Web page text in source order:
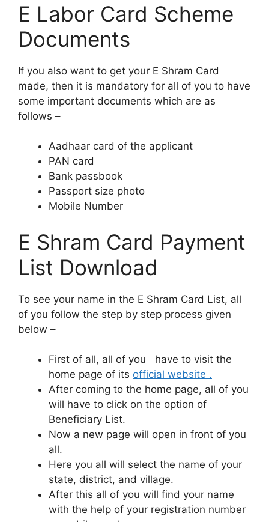
E Labor Card Scheme
Documents
If you also want to get your E Shram Card
made, then it is mandatory for all of you to have
some important documents which are as
follows –
Aadhaar card of the applicant
PAN card
Bank passbook
Passport size photo
Mobile Number
E Shram Card Payment
List Download
To see your name in the E Shram Card List, all
of you follow the step by step process given
below –
First of all, all of you have to visit the
home page of its official website .
After coming to the home page, all of you
will have to click on the option of
Beneficiary List.
Now a new page will open in front of you
all.
Here you all will select the name of your
state, district, and village.
After this all of you will find your name
with the help of your registration number